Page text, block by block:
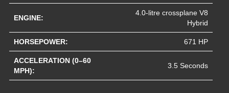
ENGINE:
4.0-litre crossplane V8
Hybrid
HORSEPOWER: 671 HP
ACCELERATION (0–60
MPH):
3.5 Seconds